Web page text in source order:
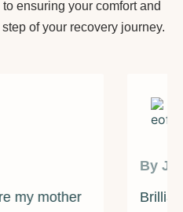
ensuring your comfort and
of your recovery journey.
been a beacon of